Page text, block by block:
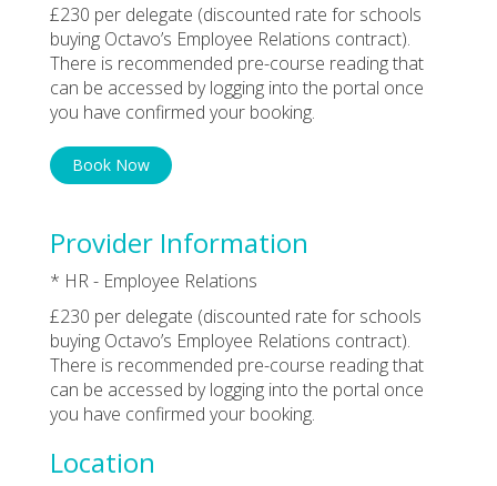
£230 per delegate (discounted rate for schools
buying Octavo’s Employee Relations contract).
There is recommended pre-course reading that
can be accessed by logging into the portal once
you have confirmed your booking.
Book Now
Provider Information
* HR - Employee Relations
£230 per delegate (discounted rate for schools
buying Octavo’s Employee Relations contract).
There is recommended pre-course reading that
can be accessed by logging into the portal once
you have confirmed your booking.
Location